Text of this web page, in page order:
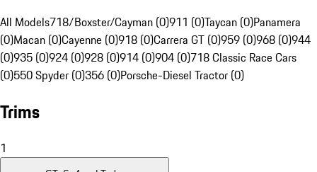
All Models718/Boxster/Cayman (0)911 (0)Taycan (0)Panamera
(0)Macan (0)Cayenne (0)918 (0)Carrera GT (0)959 (0)968 (0)944
(0)935 (0)924 (0)928 (0)914 (0)904 (0)718 Classic Race Cars
(0)550 Spyder (0)356 (0)Porsche-Diesel Tractor (0)
Trims
1